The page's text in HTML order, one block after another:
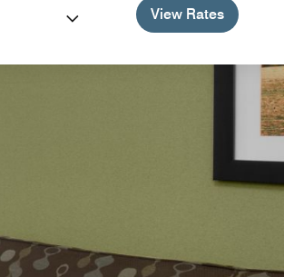
View Rates